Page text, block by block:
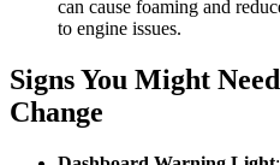
can cause foaming and
to engine issues.
Signs You Might
Change